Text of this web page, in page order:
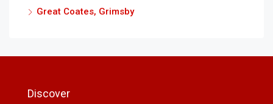
Great Coates, Grimsby
Discover